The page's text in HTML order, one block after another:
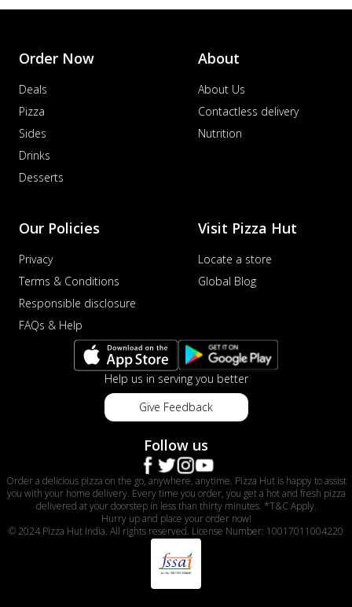
Order Now
Deals
Pizza
Sides
Drinks
Desserts
About
About Us
Contactless delivery
Nutrition
Our Policies
Privacy
Terms & Conditions
Responsible disclosure
FAQs & Help
Visit Pizza Hut
Locate a store
Global Blog
Help us in serving you better
Give Feedback
Follow us
Order a delicious pizza on the go, anywhere, anytime. Pizza Hut is happy to assist
you with your home delivery. Every time you order, you get a hot and fresh pizza
delivered at your doorstep in less than thirty minutes. *T&C Apply.
Hurry up and place your order now!
© 2024 Pizza Hut India. All rights reserved. License Number: 10017011004220